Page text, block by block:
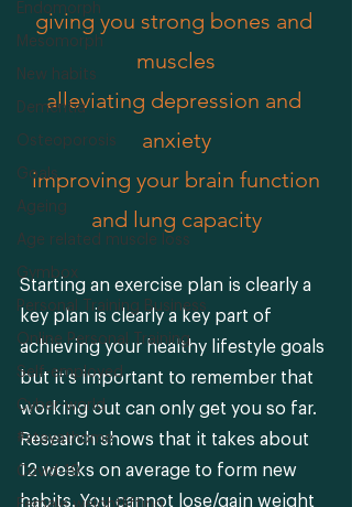
Endomorph
Mesomorph
New habits
Dementia
Osteoporosis
Goals
Ageing
Age related muscle loss
Gymbox
Personal Training Business
Online Personal Training
Self-employed
Cyber-world
#stayathome
Covid-19
giving you strong bones and
muscles
alleviating depression and
anxiety
improving your brain function
and lung capacity
Starting an exercise plan is clearly a
key plan is clearly a key part of
achieving your healthy lifestyle goals
but it's important to remember that
working out can only get you so far.
Research shows that it takes about
12 weeks on average to form new
habits. You cannot lose/gain weight